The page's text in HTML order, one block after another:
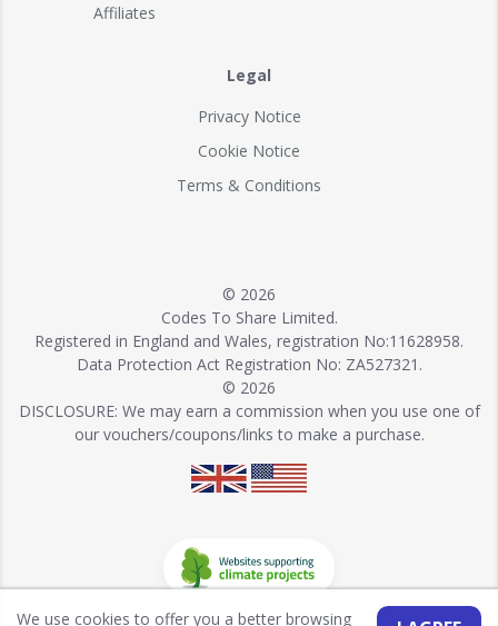
Affiliates
Legal
Privacy Notice
Cookie Notice
Terms & Conditions
© 2026
Codes To Share Limited.
Registered in England and Wales, registration No:11628958.
Data Protection Act Registration No: ZA527321.
© 2026
DISCLOSURE: We may earn a commission when you use one of
our vouchers/coupons/links to make a purchase.
We use cookies to offer you a better browsing